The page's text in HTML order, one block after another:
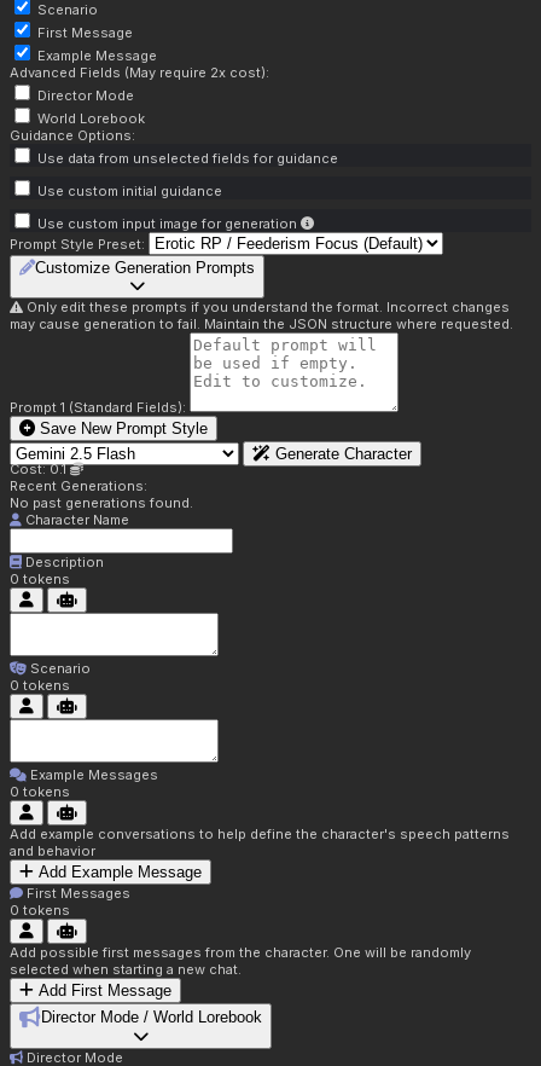
Scenario
First Message
Example Message
Advanced Fields (May require 2x cost):
Director Mode
World Lorebook
Guidance Options:
Use data from unselected fields for guidance
Use custom initial guidance
Use custom input image for generation
Prompt Style Preset:
Customize Generation Prompts
Only edit these prompts if you understand the format. Incorrect changes
may cause generation to fail. Maintain the JSON structure where requested.
Prompt 1 (Standard Fields):
Save New Prompt Style
Generate Character
Cost: 0.1
Recent Generations:
No past generations found.
Character Name
Description
0 tokens
Scenario
0 tokens
Example Messages
0 tokens
Add example conversations to help define the character's speech patterns
and behavior
Add Example Message
First Messages
0 tokens
Add possible first messages from the character. One will be randomly
selected when starting a new chat.
Add First Message
Director Mode / World Lorebook
Director Mode